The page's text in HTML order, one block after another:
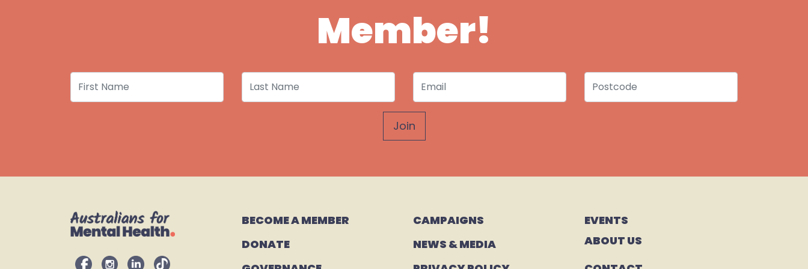
Member!
First Name Last Name Email Postcode
BECOME A MEMBER CAMPAIGNS
EVENTS
DONATE
NEWS & MEDIA
ABOUT US